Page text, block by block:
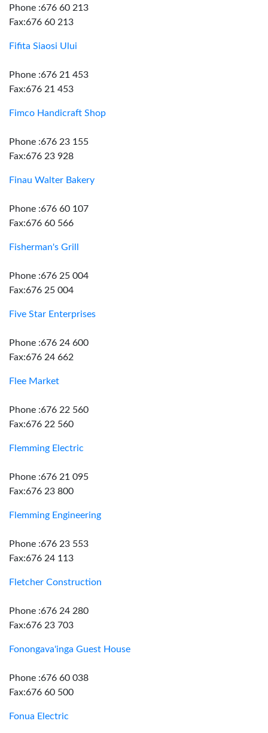
Phone :676 60 213
Fax:676 60 213
Fifita Siaosi Ului
Phone :676 21 453
Fax:676 21 453
Fimco Handicraft Shop
Phone :676 23 155
Fax:676 23 928
Finau Walter Bakery
Phone :676 60 107
Fax:676 60 566
Fisherman's Grill
Phone :676 25 004
Fax:676 25 004
Five Star Enterprises
Phone :676 24 600
Fax:676 24 662
Flee Market
Phone :676 22 560
Fax:676 22 560
Flemming Electric
Phone :676 21 095
Fax:676 23 800
Flemming Engineering
Phone :676 23 553
Fax:676 24 113
Fletcher Construction
Phone :676 24 280
Fax:676 23 703
Fonongava'inga Guest House
Phone :676 60 038
Fax:676 60 500
Fonua Electric